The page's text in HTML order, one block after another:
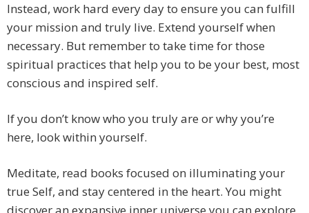
Instead, work hard every day to ensure you can fulfill
your mission and truly live. Extend yourself when
necessary. But remember to take time for those
spiritual practices that help you to be your best, most
conscious and inspired self.
If you don’t know who you truly are or why you’re
here, look within yourself.
Meditate, read books focused on illuminating your
true Self, and stay centered in the heart. You might